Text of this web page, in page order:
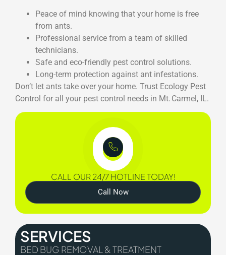
Peace of mind knowing that your home is free
from ants.
Professional service from a team of skilled
technicians.
Safe and eco-friendly pest control solutions.
Long-term protection against ant infestations.
Don’t let ants take over your home. Trust Ecology Pest
Control for all your pest control needs in Mt. Carmel, IL.
CALL OUR 24/7 HOTLINE TODAY!
Call Now
SERVICES
BED BUG REMOVAL & TREATMENT